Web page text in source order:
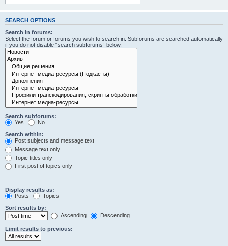
SEARCH OPTIONS
Search in forums:
Select the forum or forums you wish to search in. Subforums are searched automatically
if you do not disable “search subforums“ below.
Search subforums:
Yes
No
Search within:
Post subjects and message text
Message text only
Topic titles only
First post of topics only
Display results as:
Posts
Topics
Sort results by:
Ascending
Descending
Limit results to previous: